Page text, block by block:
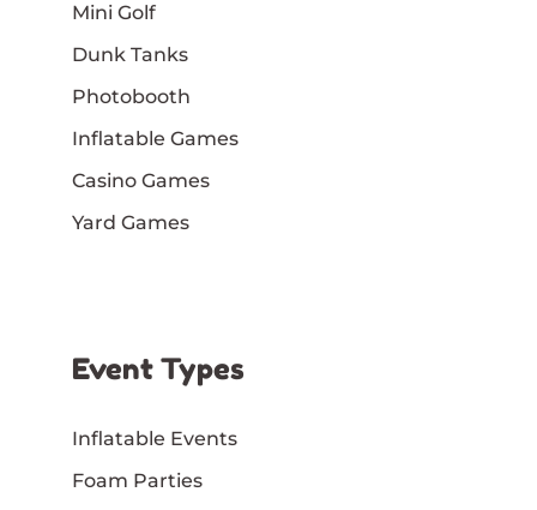
Mini Golf
Dunk Tanks
Photobooth
Inflatable Games
Casino Games
Yard Games
Event Types
Inflatable Events
Foam Parties